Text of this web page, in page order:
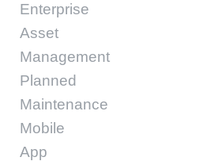
Enterprise
Asset
Management
Planned
Maintenance
Mobile
App